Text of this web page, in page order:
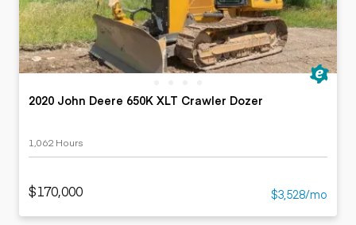
2020 John Deere 650K XLT Crawler Dozer
1,062 Hours
$170,000 $3,528/mo